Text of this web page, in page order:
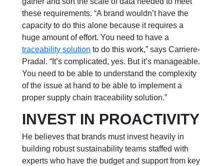
these requirements. “A brand wouldn’t have the
capacity to do this alone because it requires a
huge amount of effort. You need to have a
traceability solution to do this work,” says Carriere-
Pradal. “It’s complicated, yes. But it’s manageable.
You need to be able to understand the complexity
of the issue at hand to be able to implement a
proper supply chain traceability solution.”
INVEST IN PROACTIVITY
He believes that brands must invest heavily in
building robust sustainability teams staffed with
experts who have the budget and support from key